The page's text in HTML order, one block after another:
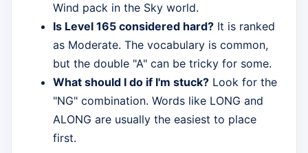
Wind pack in the Sky world.
Is Level 165 considered hard? It is ranked
as Moderate. The vocabulary is common,
but the double "A" can be tricky for some.
What should I do if I'm stuck? Look for the
"NG" combination. Words like LONG and
ALONG are usually the easiest to place
first.